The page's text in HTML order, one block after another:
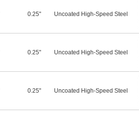
0.25" Uncoated High-Speed Steel
0.25" Uncoated High-Speed Steel
0.25" Uncoated High-Speed Steel